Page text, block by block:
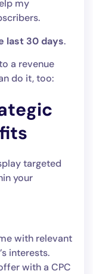
my
last 30 days.
a revenue
do it, too:
targeted
your
with relevant
interests.
with a CPC